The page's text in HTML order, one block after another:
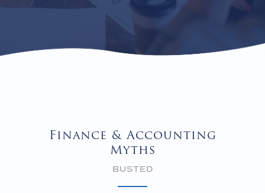
Finance & Accounting
Myths
BUSTED